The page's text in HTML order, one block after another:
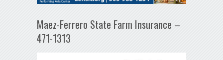
Maez-Ferrero State Farm Insurance –
471-1313